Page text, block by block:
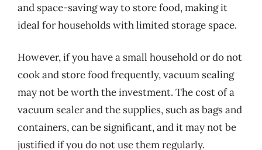
and space-saving way to store food, making it
ideal for households with limited storage space.
However, if you have a small household or do not
cook and store food frequently, vacuum sealing
may not be worth the investment. The cost of a
vacuum sealer and the supplies, such as bags and
containers, can be significant, and it may not be
justified if you do not use them regularly.